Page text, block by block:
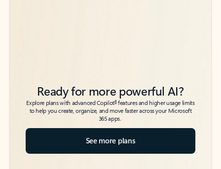
Ready for more powerful AI?
Explore plans with advanced Copilot6features and higher usage limits
to help you create, organize, and move faster across your Microsoft
365 apps.
See more plans